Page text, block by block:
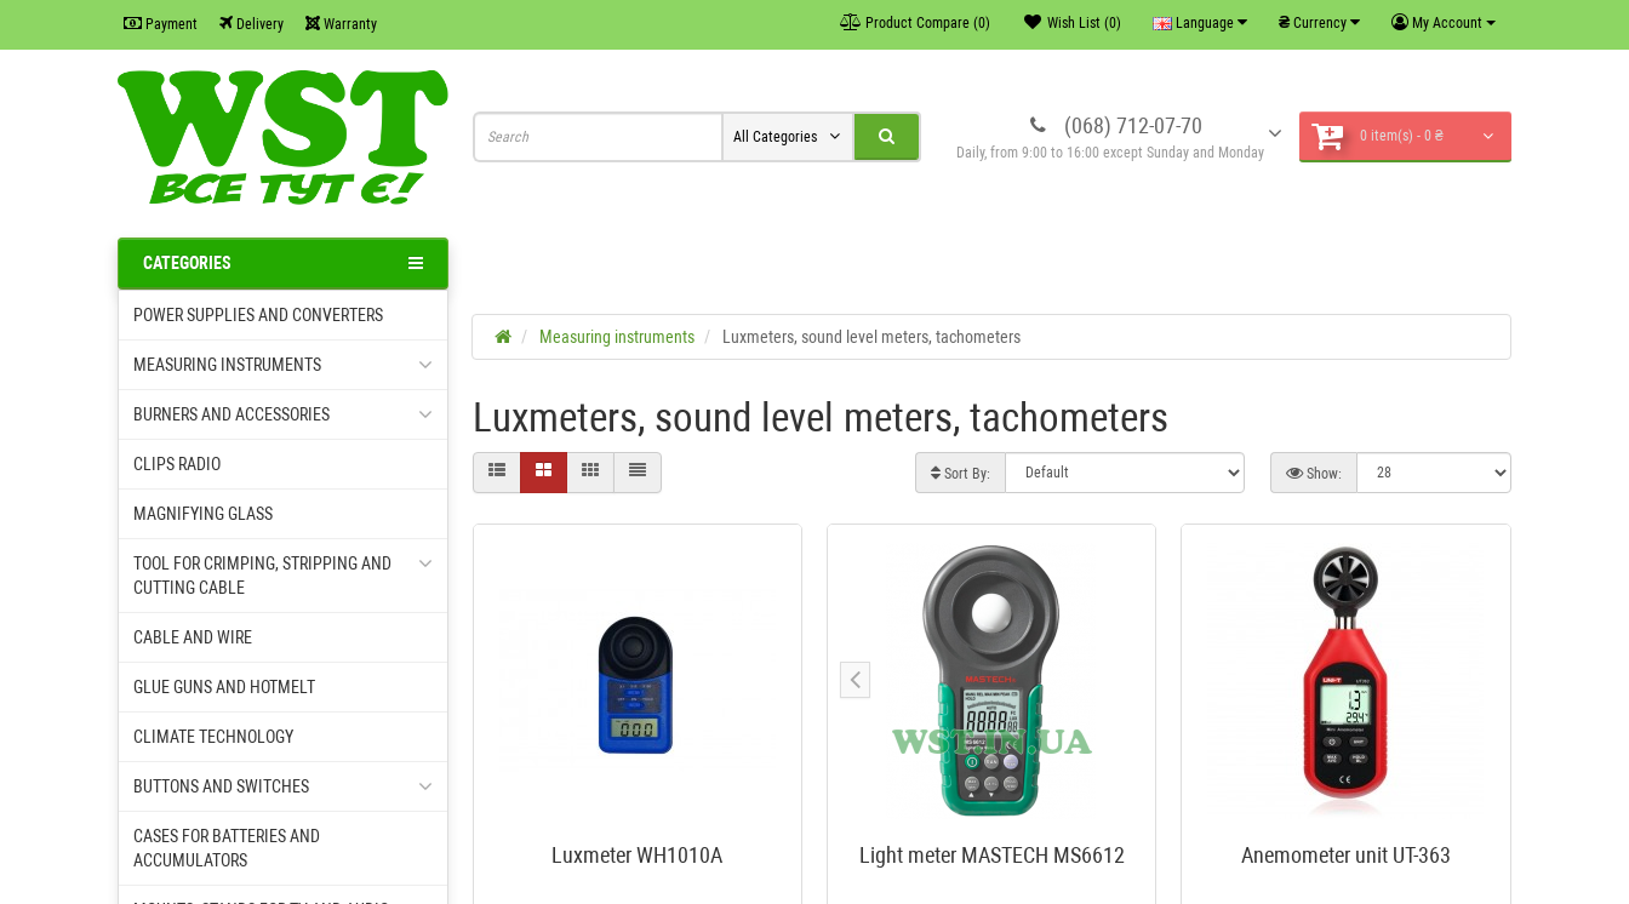
Payment Delivery Warranty My Account
₴ Currency
Language
Wish List (0)
Product Compare (0)
(068) 712-07-70
Daily, from 9:00 to 16:00 except Sunday and Monday
0 item(s) - 0 ₴
All Categories
CATEGORIES
POWER SUPPLIES AND CONVERTERS
MEASURING INSTRUMENTS
BURNERS AND ACCESSORIES
CLIPS RADIO
MAGNIFYING GLASS
TOOL FOR CRIMPING, STRIPPING AND
CUTTING CABLE
CABLE AND WIRE
GLUE GUNS AND HOTMELT
CLIMATE TECHNOLOGY
BUTTONS AND SWITCHES
CASES FOR BATTERIES AND
ACCUMULATORS
Measuring instruments Luxmeters, sound level meters, tachometers
Luxmeters, sound level meters, tachometers
Sort By: Show:
Luxmeter WH1010A Light meter MASTECH MS6612 Anemometer unit UT-363